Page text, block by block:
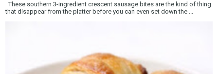
These southern 3-ingredient crescent sausage bites are the kind of thing
that disappear from the platter before you can even set down the ...